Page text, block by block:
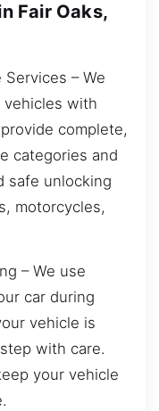
Fair Oaks,
– We
vehicles with
complete,
categories and
safe unlocking
motorcycles,
– We use
car during
vehicle is
with care.
your vehicle